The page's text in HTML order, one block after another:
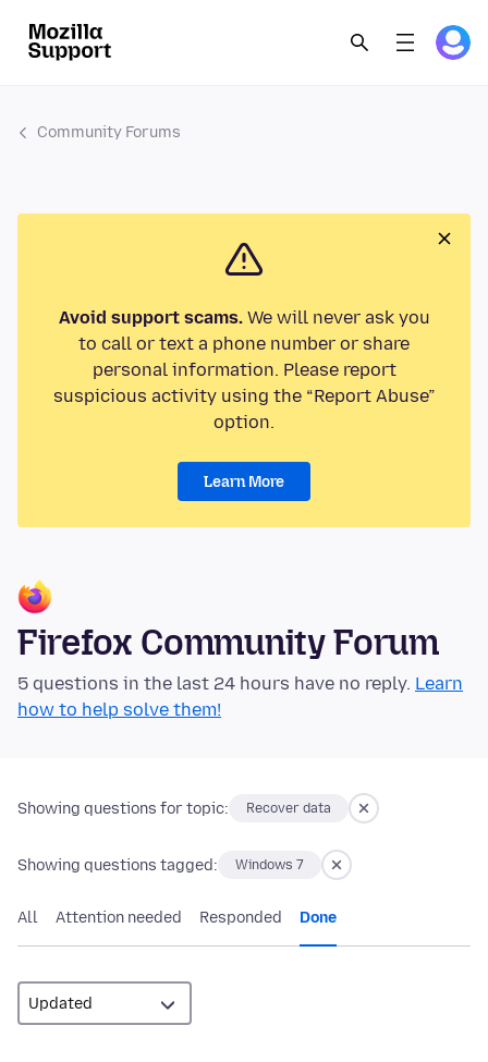
Community Forums
Avoid support scams.We will never ask you
to call or text a phone number or share
personal information. Please report
suspicious activity using the “Report Abuse”
option.
Learn More
Firefox Community Forum
5 questions in the last 24 hours have no reply. Learn
how to help solve them!
Showing questions for topic: Recover data
Showing questions tagged: Windows 7
All Attention needed Responded Done